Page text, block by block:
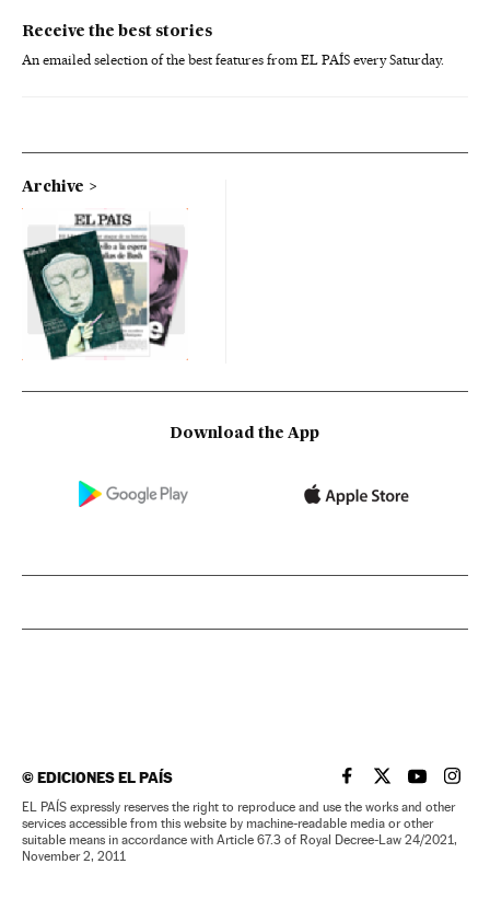
Receive the best stories
An emailed selection of the best features from EL PAÍS every Saturday.
Archive
Download the App
©EDICIONES EL PAÍS EL PAÍS IN ENGLISH
EL PAÍS INEL PAÍS IN
EL
EL PAÍS expressly reserves the right to reproduce and use the works and other
services accessible from this website by machine-readable media or other
suitable means in accordance with Article 67.3 of Royal Decree-Law 24/2021,
November 2, 2011